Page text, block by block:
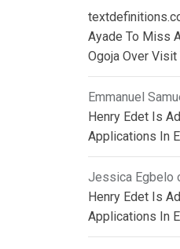
Ayade To Miss
Ogoja Over
Emmanuel
Henry Edet Is
Applications In
Jessica Egbelo
Henry Edet Is
Applications In